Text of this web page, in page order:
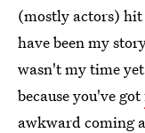
(mostly actors)
have been my
wasn't my time
because you've got
awkwardcoming